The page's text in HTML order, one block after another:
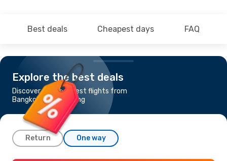
Best deals Cheapest days FAQ
Explore the best deals
Discover the cheapest flights from
Bangkok to Hong Kong
Return One way